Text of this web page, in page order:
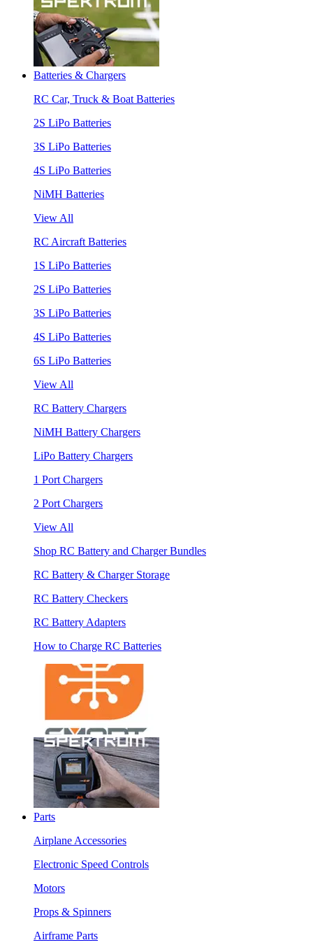
Batteries & Chargers
RC Car, Truck & Boat Batteries
2S LiPo Batteries
3S LiPo Batteries
4S LiPo Batteries
NiMH Batteries
View All
RC Aircraft Batteries
1S LiPo Batteries
2S LiPo Batteries
3S LiPo Batteries
4S LiPo Batteries
6S LiPo Batteries
View All
RC Battery Chargers
NiMH Battery Chargers
LiPo Battery Chargers
1 Port Chargers
2 Port Chargers
View All
Shop RC Battery and Charger Bundles
RC Battery & Charger Storage
RC Battery Checkers
RC Battery Adapters
How to Charge RC Batteries
Parts
Airplane Accessories
Electronic Speed Controls
Motors
Props & Spinners
Airframe Parts